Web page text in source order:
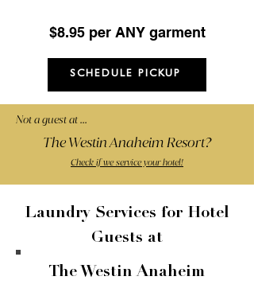
$8.95 per ANY garment
SCHEDULE PICKUP
Not a guest at ...
The Westin Anaheim Resort?
Check if we service your hotel!
Laundry Services for Hotel
Guests at
The Westin Anaheim